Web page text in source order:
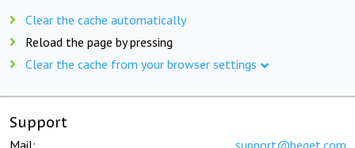
Clear the cache automatically
Reload the page by pressing
Clear the cache from your browser settings
Support
Mail: support@beget.com